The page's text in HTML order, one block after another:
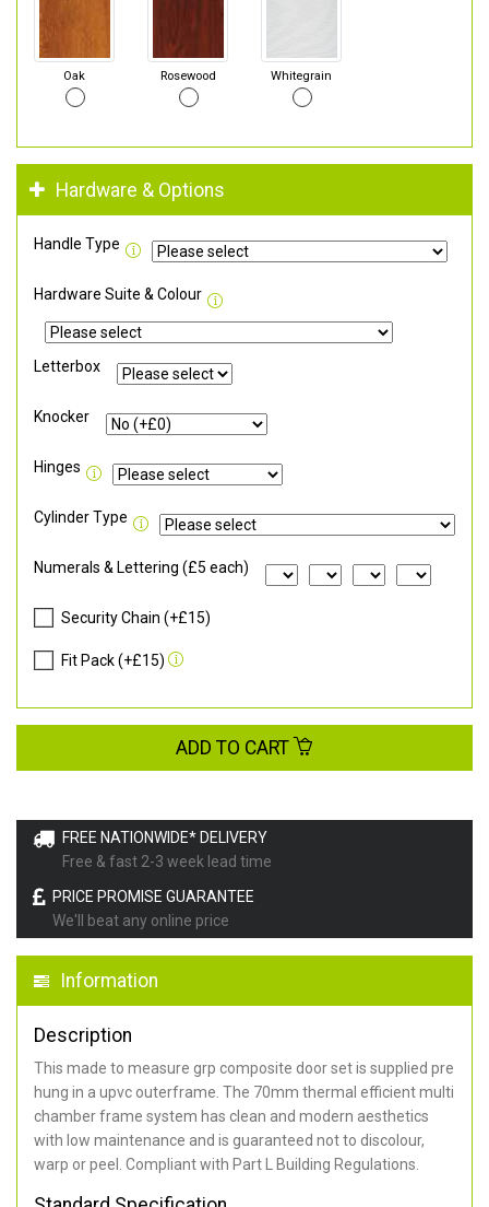
FREE NATIONWIDE* DELIVERY
Free & fast 2-3 week lead time
PRICE PROMISE GUARANTEE
We'll beat any online price
Information
Description
This made to measure grp composite door set is supplied pre
hung in a upvc outerframe. The 70mm thermal efficient multi
chamber frame system has clean and modern aesthetics
with low maintenance and is guaranteed not to discolour,
warp or peel. Compliant with Part L Building Regulations
Oak Rosewood Whitegrain
Hardware & Options
Handle Type
Hardware Suite & Colour
Letterbox
Knocker
Hinges
Cylinder Type
Numerals & Lettering (£5 each)
Security Chain (+£15)
Fit Pack (+£15)
ADD TO CART